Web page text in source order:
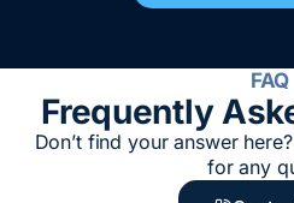
FAQ
Frequently
Don’t find your answer
for any